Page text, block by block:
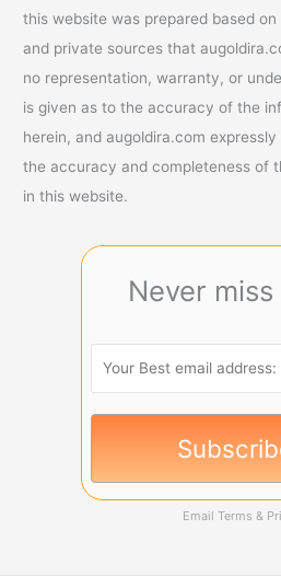
this website was prepared based
and private sources that
no representation, warranty, or
is given as to the accuracy of the
herein, and augoldira.com
the accuracy and completeness of
in this website.
Never
Email Terms &